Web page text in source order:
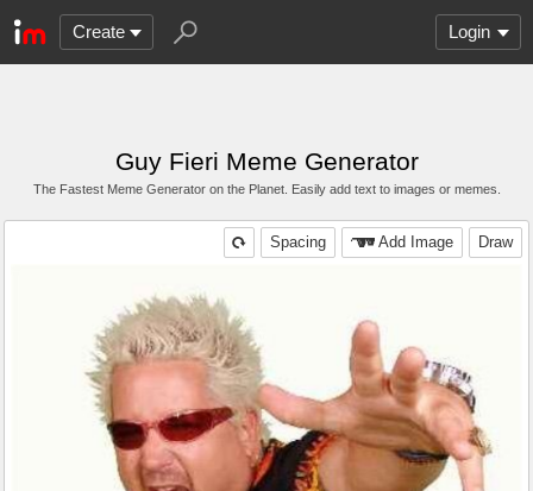
Create Login
Guy Fieri Meme Generator
The Fastest Meme Generator on the Planet. Easily add text to images or memes.
Draw
Add Image
Spacing